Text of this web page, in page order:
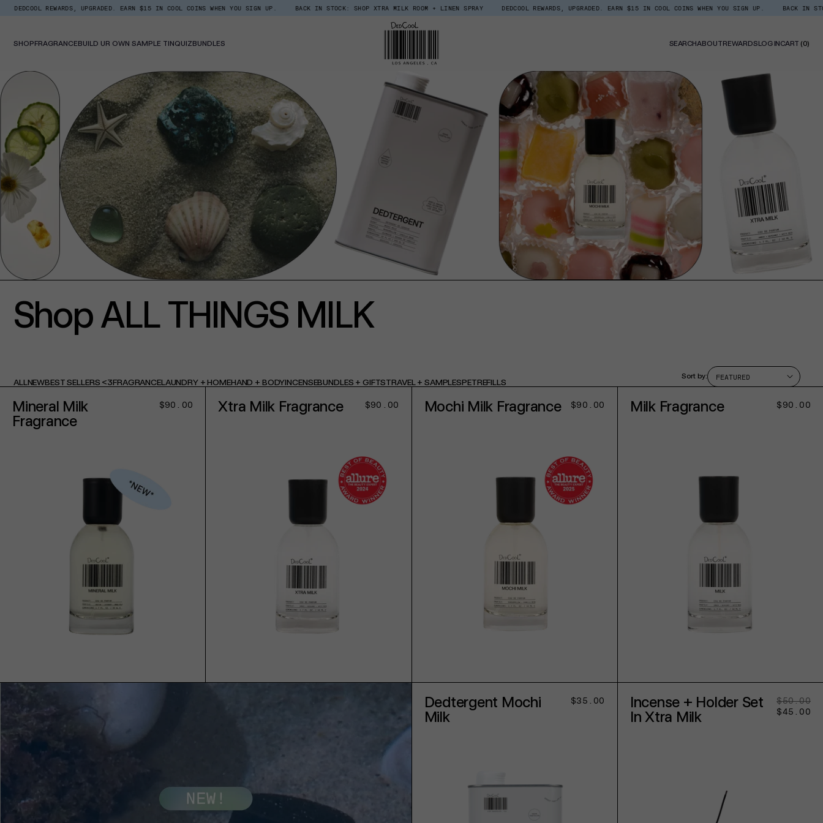
Policy
UPGRADED. EARN $15 IN COOL COINS WHEN YOU SIGN UP. BACK IN STOCK: SHOP XTRA MILK ROOM + LINEN SPRAY DEDCOOL REWARDS, UPGRADED. EARN $15 IN COOL COINS WHEN YOU SIGN UP. BACK IN STOCK: SHOP
SHOPFRAGRANCEBUILD UR OWN SAMPLE TINQUIZBUNDLES SEARCHABOUTREWARDSLOG INCART (0)
Shop ALL THINGS MILK
ALL NEWBEST SELLERS <3FRAGRANCELAUNDRY + HOMEHAND + BODYINCENSEBUNDLES + GIFTSTRAVEL + SAMPLESPETREFILLS
Sort by:
Mineral Milk
Fragrance
Regular
$90.00 Xtra Milk Fragrance
Regular
$90.00 Mochi Milk Fragrance
Regular
$90.00 Milk Fragrance
Regular
$90.00
Dedtergent Mochi
Milk
Regular
$35.00
Incense + Holder Set
In Xtra Milk
$50.00
$45.00